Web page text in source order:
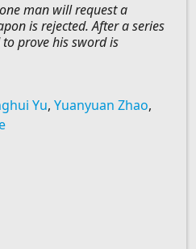
man will request a
is rejected. After a series
prove his sword is
Yu, Yuanyuan Zhao,